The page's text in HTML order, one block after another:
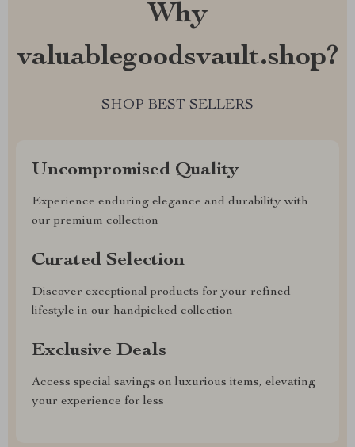
Why
valuablegoodsvault.shop?
SHOP BEST SELLERS
Uncompromised Quality
Experience enduring elegance and durability with
our premium collection
Curated Selection
Discover exceptional products for your refined
lifestyle in our handpicked collection
Exclusive Deals
Access special savings on luxurious items, elevating
your experience for less